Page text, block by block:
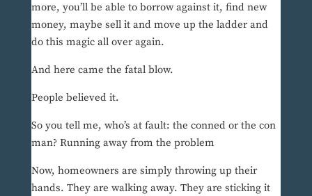
more, you’ll be able to borrow against it, find new
money, maybe sell it and move up the ladder and
do this magic all over again.
And here came the fatal blow.
People believed it.
So you tell me, who’s at fault: the conned or the con
man? Running away from the problem
Now, homeowners are simply throwing up their
hands. They are walking away. They are sticking it